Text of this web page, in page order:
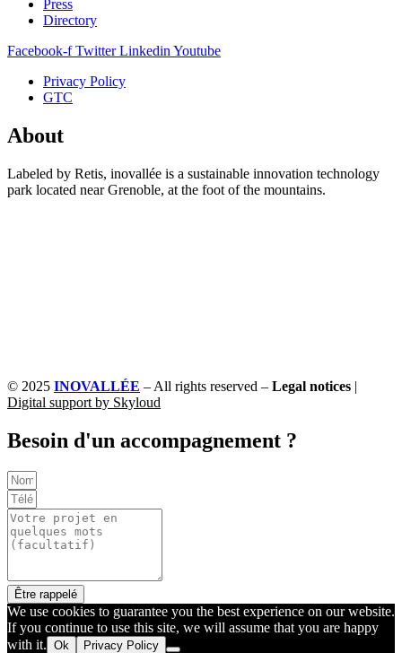
Press
Directory
Facebook-f Twitter Linkedin Youtube
Privacy Policy
GTC
About
Labeled by Retis, inovallée is a sustainable innovation technology
park located near Grenoble, at the foot of the mountains.
© 2025 INOVALLÉE – All rights reserved – Legal notices |
Digital support by Skyloud
Besoin d'un accompagnement ?
Être rappelé
We use cookies to guarantee you the best experience on our website.
If you continue to use this site, we will assume that you are happy
with it. Ok Privacy Policy